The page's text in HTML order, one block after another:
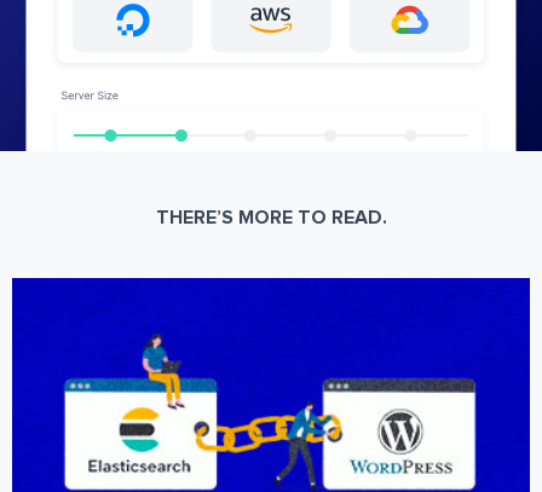
THERE’S MORE TO READ.